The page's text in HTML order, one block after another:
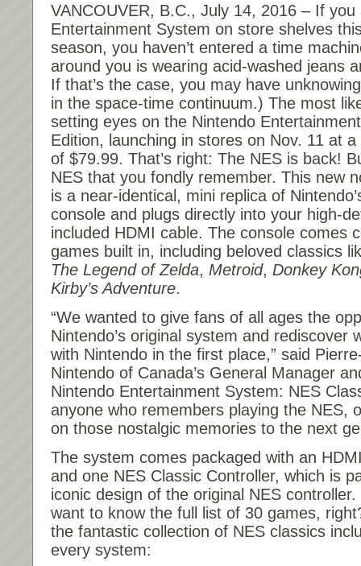
VANCOUVER, B.C., July 14, 2016 – If you
Entertainment System on store shelves
season, you haven’t entered a time
around you is wearing acid-washed jeans
If that’s the case, you may have
in the space-time continuum.) The most
setting eyes on the Nintendo
Edition, launching in stores on Nov. 11 at a
of $79.99. That’s right: The NES is back!
NES that you fondly remember. This new
is a near-identical, mini replica of
console and plugs directly into your high-
included HDMI cable. The console comes
games built in, including beloved classics
The Legend of Zelda, Metroid, Donkey
Kirby’s Adventure.
“We wanted to give fans of all ages the
Nintendo’s original system and rediscover
with Nintendo in the first place,” said
Nintendo of Canada’s General Manager
Nintendo Entertainment System: NES
anyone who remembers playing the NES,
on those nostalgic memories to the next
The system comes packaged with an
and one NES Classic Controller, which is
iconic design of the original NES
want to know the full list of 30 games,
the fantastic collection of NES classics
every system: